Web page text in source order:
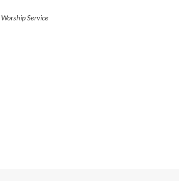
Service